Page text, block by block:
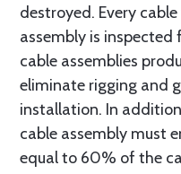
destroyed. Every
assembly is inspected
cable assemblies
eliminate rigging and
installation. In
cable assembly must
equal to 60% of the